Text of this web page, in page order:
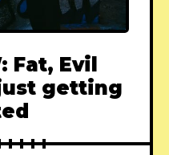
Fat, Evil
getting